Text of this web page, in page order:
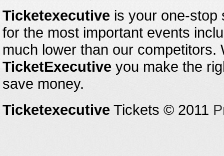
Ticketexecutive is your one-stop
for the most important events
much lower than our
TicketExecutive you make the
save money.
Ticketexecutive Tickets © 2011